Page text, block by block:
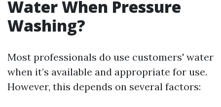
Water When Pressure
Washing?
Most professionals do use customers' water
when it’s available and appropriate for use.
However, this depends on several factors: